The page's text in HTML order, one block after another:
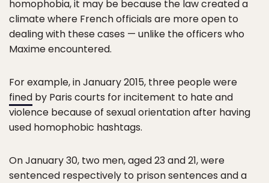
homophobia, it may be because the law created a
climate where French officials are more open to
dealing with these cases — unlike the officers who
Maxime encountered.
For example, in January 2015, three people were
fined by Paris courts for incitement to hate and
violence because of sexual orientation after having
used homophobic hashtags.
On January 30, two men, aged 23 and 21, were
sentenced respectively to prison sentences and a